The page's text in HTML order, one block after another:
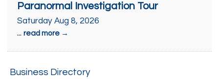
Paranormal Investigation Tour
Saturday Aug 8, 2026
... read more
Business Directory